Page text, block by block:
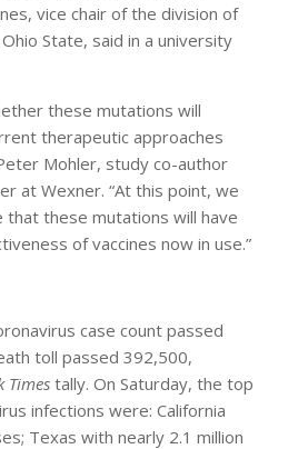
vice chair of the division of
State, said in a university
these mutations will
therapeutic approaches
Mohler, study co-author
at Wexner. “At this point, we
that these mutations will have
of vaccines now in use.”
case count passed
toll passed 392,500,
Times tally. On Saturday, the top
infections were: California
Texas with nearly 2.1 million